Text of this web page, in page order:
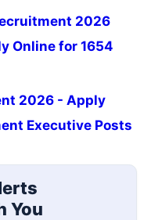
2026
Online for 1654
2026 - Apply
Executive Posts
You